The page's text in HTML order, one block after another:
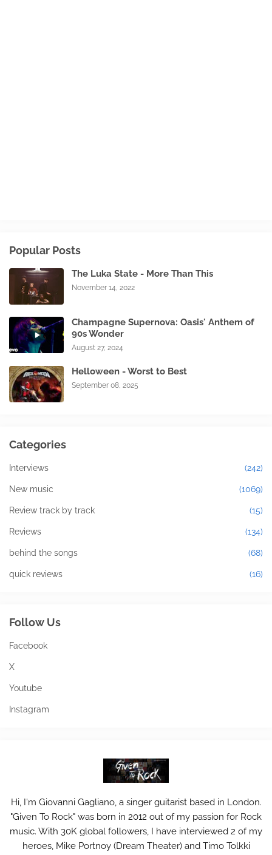
Popular Posts
The Luka State - More Than This
November 14, 2022
Champagne Supernova: Oasis' Anthem of
90s Wonder
August 27, 2024
Helloween - Worst to Best
September 08, 2025
Categories
Interviews (242)
New music (1069)
Review track by track (15)
Reviews (134)
behind the songs (68)
quick reviews (16)
Follow Us
Facebook
X
Youtube
Instagram
Hi, I'm Giovanni Gagliano, a singer guitarist based in London.
"Given To Rock" was born in 2012 out of my passion for Rock
music. With 30K global followers, I have interviewed 2 of my
heroes, Mike Portnoy (Dream Theater) and Timo Tolkki